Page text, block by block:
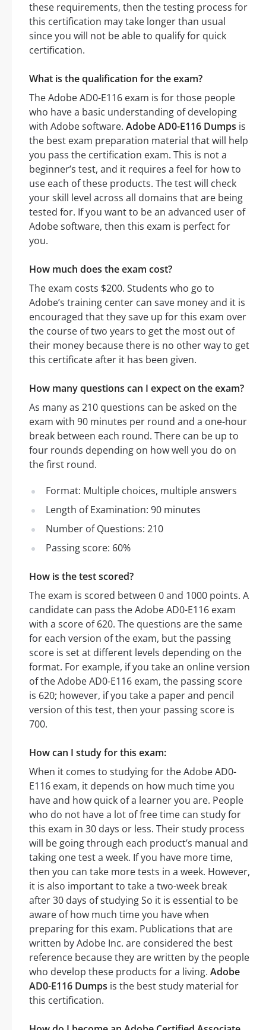
these requirements, then the testing process for
this certification may take longer than usual
since you will not be able to qualify for quick
certification.
What is the qualification for the exam?
The Adobe AD0-E116 exam is for those people
who have a basic understanding of developing
with Adobe software. Adobe AD0-E116 Dumps is
the best exam preparation material that will help
you pass the certification exam. This is not a
beginner’s test, and it requires a feel for how to
use each of these products. The test will check
your skill level across all domains that are being
tested for. If you want to be an advanced user of
Adobe software, then this exam is perfect for
you.
How much does the exam cost?
The exam costs $200. Students who go to
Adobe’s training center can save money and it is
encouraged that they save up for this exam over
the course of two years to get the most out of
their money because there is no other way to get
this certificate after it has been given.
How many questions can I expect on the exam?
As many as 210 questions can be asked on the
exam with 90 minutes per round and a one-hour
break between each round. There can be up to
four rounds depending on how well you do on
the first round.
Format: Multiple choices, multiple answers
Length of Examination: 90 minutes
Number of Questions: 210
Passing score: 60%
How is the test scored?
The exam is scored between 0 and 1000 points. A
candidate can pass the Adobe AD0-E116 exam
with a score of 620. The questions are the same
for each version of the exam, but the passing
score is set at different levels depending on the
format. For example, if you take an online version
of the Adobe AD0-E116 exam, the passing score
is 620; however, if you take a paper and pencil
version of this test, then your passing score is
700.
How can I study for this exam:
When it comes to studying for the Adobe AD0-
E116 exam, it depends on how much time you
have and how quick of a learner you are. People
who do not have a lot of free time can study for
this exam in 30 days or less. Their study process
will be going through each product’s manual and
taking one test a week. If you have more time,
then you can take more tests in a week. However,
it is also important to take a two-week break
after 30 days of studying So it is essential to be
aware of how much time you have when
preparing for this exam. Publications that are
written by Adobe Inc. are considered the best
reference because they are written by the people
who develop these products for a living. Adobe
AD0-E116 Dumps is the best study material for
this certification.